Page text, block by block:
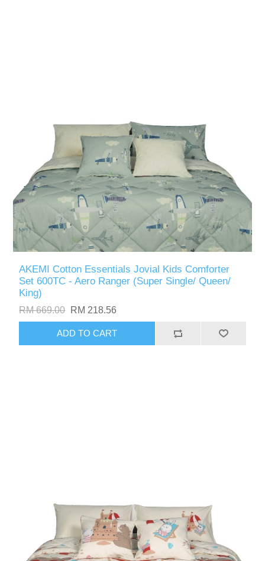
AKEMI Cotton Essentials Jovial Kids Comforter
Set 600TC - Aero Ranger (Super Single/ Queen/
King)
RM 669.00 RM 218.56
ADD TO CART